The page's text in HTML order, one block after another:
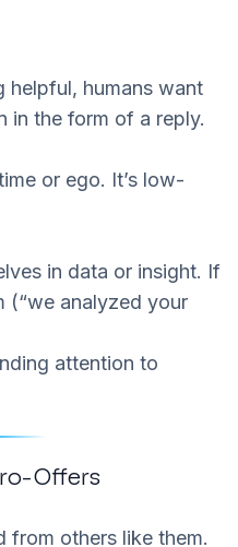
helpful, humans want
the form of a reply.
or ego. It’s low-
in data or insight. If
(“we analyzed your
attention to
Offers
from others like them.